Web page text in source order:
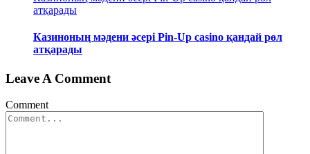
атқарады
Казиноның мәдени әсері Pin-Up casino қандай рөл
атқарады
Leave A Comment
Comment